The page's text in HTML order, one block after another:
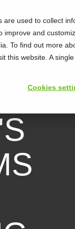
used to collect
and
To find out more
this website. A
Cookies